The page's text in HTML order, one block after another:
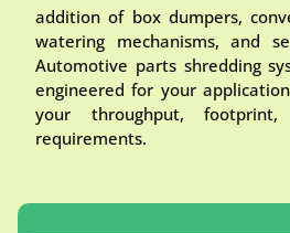
addition of box dumpers,
watering mechanisms, and
Automotive parts shredding
engineered for your
your throughput,
requirements.